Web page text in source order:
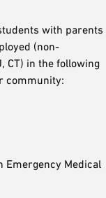
with parents
(non-
CT) in the following
community:
Emergency Medical